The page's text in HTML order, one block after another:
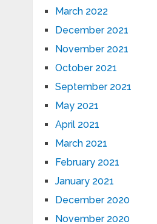
March 2022
December 2021
November 2021
October 2021
September 2021
May 2021
April 2021
March 2021
February 2021
January 2021
December 2020
November 2020